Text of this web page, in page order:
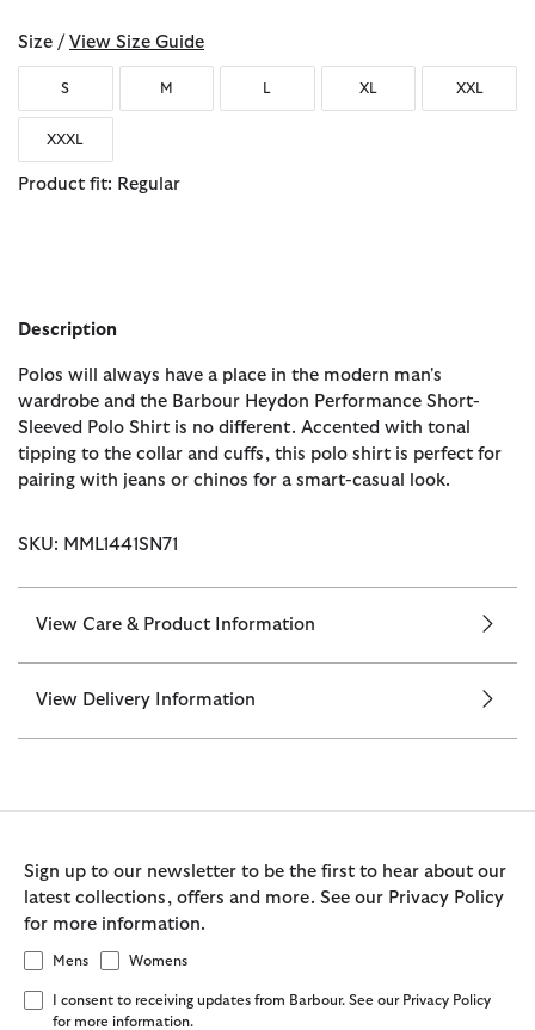
Size / View Size Guide
S M L XL XXL
XXXL
Product fit: Regular
Description
Polos will always have a place in the modern man's
wardrobe and the Barbour Heydon Performance Short-
Sleeved Polo Shirt is no different. Accented with tonal
tipping to the collar and cuffs, this polo shirt is perfect for
pairing with jeans or chinos for a smart-casual look.
SKU: MML1441SN71
View Care & Product Information
View Delivery Information
Sign up to our newsletter to be the first to hear about our
latest collections, offers and more. See our Privacy Policy
for more information.
Mens Womens
I consent to receiving updates from Barbour. See our Privacy Policy
for more information.